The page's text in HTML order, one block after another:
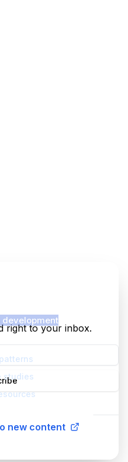
right to your inbox.
All rights reserved.
development
studies
new content